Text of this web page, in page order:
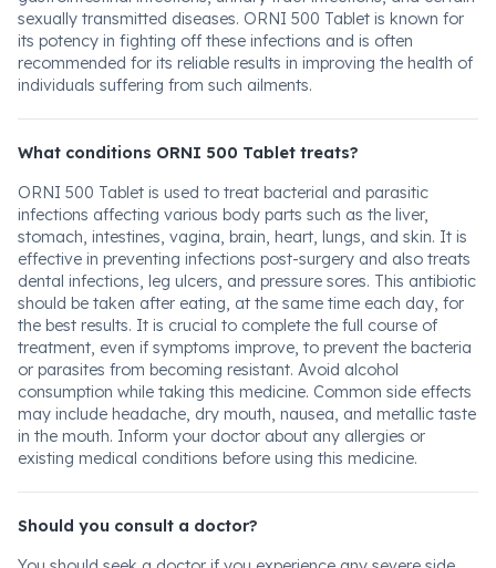
sexually transmitted diseases. ORNI 500 Tablet is known for
its potency in fighting off these infections and is often
recommended for its reliable results in improving the health of
individuals suffering from such ailments.
What conditions ORNI 500 Tablet treats?
ORNI 500 Tablet is used to treat bacterial and parasitic
infections affecting various body parts such as the liver,
stomach, intestines, vagina, brain, heart, lungs, and skin. It is
effective in preventing infections post-surgery and also treats
dental infections, leg ulcers, and pressure sores. This antibiotic
should be taken after eating, at the same time each day, for
the best results. It is crucial to complete the full course of
treatment, even if symptoms improve, to prevent the bacteria
or parasites from becoming resistant. Avoid alcohol
consumption while taking this medicine. Common side effects
may include headache, dry mouth, nausea, and metallic taste
in the mouth. Inform your doctor about any allergies or
existing medical conditions before using this medicine.
Should you consult a doctor?